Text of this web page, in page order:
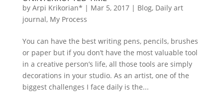
by Arpi Krikorian* | Mar 5, 2017| Blog, Daily art
journal, My Process
You can have the best writing pens, pencils, brushes
or paper but if you don’t have the most valuable tool
in a creative person’s life, all those tools are simply
decorations in your studio. As an artist, one of the
biggest challenges I face daily is the...